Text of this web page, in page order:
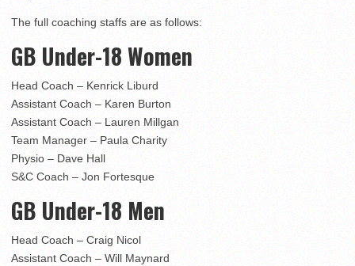
The full coaching staffs are as follows:
GB Under-18 Women
Head Coach – Kenrick Liburd
Assistant Coach – Karen Burton
Assistant Coach – Lauren Millgan
Team Manager – Paula Charity
Physio – Dave Hall
S&C Coach – Jon Fortesque
GB Under-18 Men
Head Coach – Craig Nicol
Assistant Coach – Will Maynard